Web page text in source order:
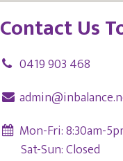
Contact Us
0419 903 468
Mon-Fri: 8:30am-
Sat-Sun: Closed